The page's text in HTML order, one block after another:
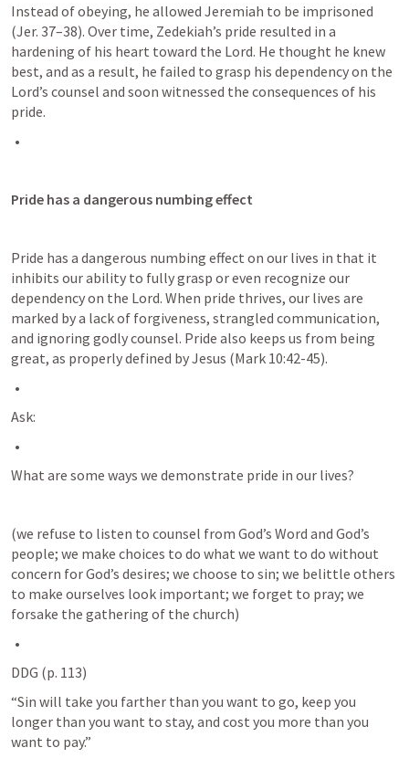
Instead of obeying, he allowed Jeremiah to be imprisoned
(Jer. 37–38). Over time, Zedekiah’s pride resulted in a
hardening of his heart toward the Lord. He thought he knew
best, and as a result, he failed to grasp his dependency on the
Lord’s counsel and soon witnessed the consequences of his
pride.
Pride has a dangerous numbing effect
Pride has a dangerous numbing effect on our lives in that it
inhibits our ability to fully grasp or even recognize our
dependency on the Lord. When pride thrives, our lives are
marked by a lack of forgiveness, strangled communication,
and ignoring godly counsel. Pride also keeps us from being
great, as properly defined by Jesus (Mark 10:42-45).
Ask:
What are some ways we demonstrate pride in our lives?
(we refuse to listen to counsel from God’s Word and God’s
people; we make choices to do what we want to do without
concern for God’s desires; we choose to sin; we belittle others
to make ourselves look important; we forget to pray; we
forsake the gathering of the church)
DDG (p. 113)
“Sin will take you farther than you want to go, keep you
longer than you want to stay, and cost you more than you
want to pay.”